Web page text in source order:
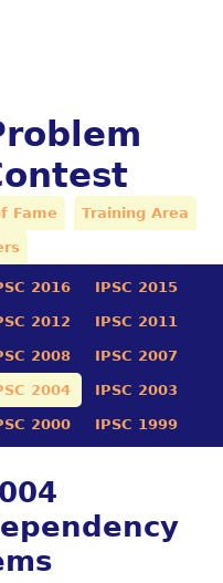
Fame Training Area
2016 IPSC 2015
2012 IPSC 2011
2008 IPSC 2007
2004 IPSC 2003
2000 IPSC 1999